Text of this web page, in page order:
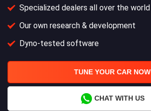
Specialized dealers all over the world
Our own research & development
Dyno-tested software
TUNE YOUR CAR NOW
CHAT WITH US